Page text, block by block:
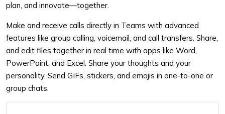
plan, and innovate—together.
Make and receive calls directly in Teams with advanced
features like group calling, voicemail, and call transfers. Share,
and edit files together in real time with apps like Word,
PowerPoint, and Excel. Share your thoughts and your
personality. Send GIFs, stickers, and emojis in one-to-one or
group chats.